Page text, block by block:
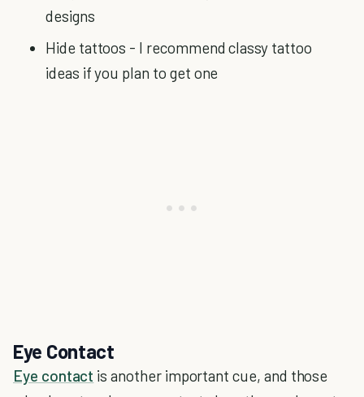
designs
Hide tattoos - I recommend classy tattoo
ideas if you plan to get one
Eye Contact
Eye contact is another important cue, and those